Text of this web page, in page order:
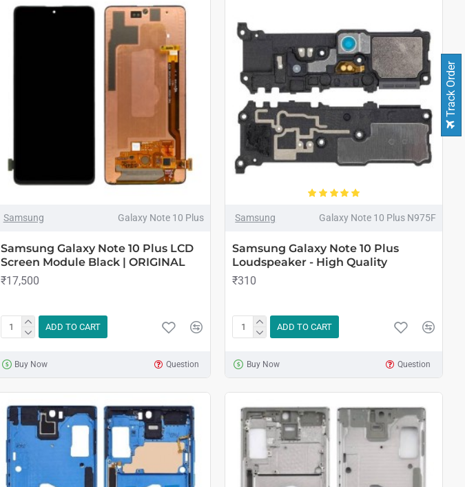
Samsung Galaxy Note 10 Plus
Samsung Galaxy Note 10 Plus LCD
Screen Module Black | ORIGINAL
₹17,500
ADD TO CART
Buy Now Question
Samsung Galaxy Note 10 Plus N975F
Samsung Galaxy Note 10 Plus
Loudspeaker - High Quality
₹310
ADD TO CART
Buy Now Question
Track Order